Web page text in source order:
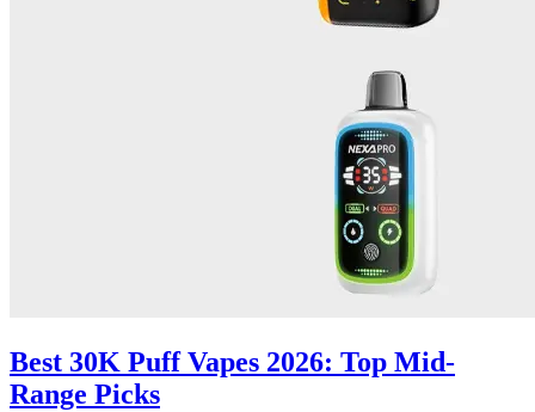
Best 30K Puff Vapes 2026: Top Mid-
Range Picks